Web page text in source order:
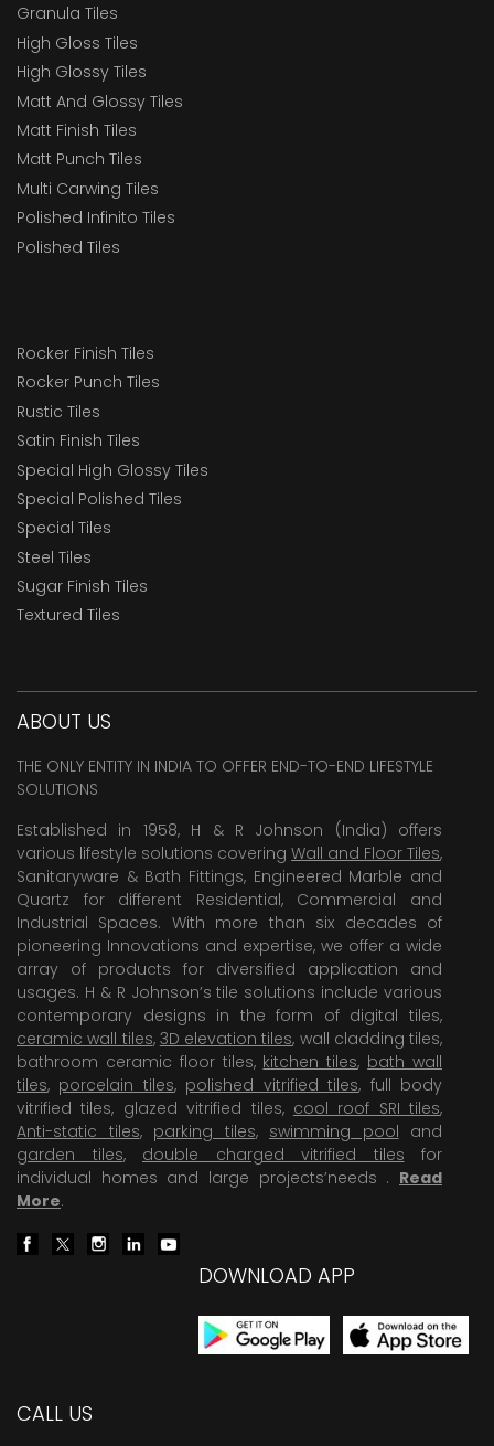
Granula Tiles
High Gloss Tiles
High Glossy Tiles
Matt And Glossy Tiles
Matt Finish Tiles
Matt Punch Tiles
Multi Carwing Tiles
Polished Infinito Tiles
Polished Tiles
Rocker Finish Tiles
Rocker Punch Tiles
Rustic Tiles
Satin Finish Tiles
Special High Glossy Tiles
Special Polished Tiles
Special Tiles
Steel Tiles
Sugar Finish Tiles
Textured Tiles
ABOUT US
THE ONLY ENTITY IN INDIA TO OFFER END-TO-END LIFESTYLE
SOLUTIONS
Established in 1958, H & R Johnson (India) offers
various lifestyle solutions covering Wall and Floor Tiles,
Sanitaryware & Bath Fittings, Engineered Marble and
Quartz for different Residential, Commercial and
Industrial Spaces. With more than six decades of
pioneering Innovations and expertise, we offer a wide
array of products for diversified application and
usages. H & R Johnson’s tile solutions include various
contemporary designs in the form of digital tiles,
ceramic wall tiles, 3D elevation tiles, wall cladding tiles,
bathroom ceramic floor tiles, kitchen tiles, bath wall
tiles, porcelain tiles, polished vitrified tiles, full body
vitrified tiles, glazed vitrified tiles, cool roof SRI tiles,
Anti-static tiles, parking tiles, swimming pool and
garden tiles, double charged vitrified tiles for
individual homes and large projects’needs . Read
More.
DOWNLOAD APP
CALL US